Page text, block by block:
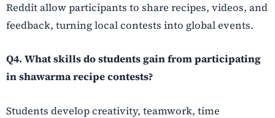
Reddit allow participants to share recipes, videos, and
feedback, turning local contests into global events.
Q4. What skills do students gain from participating
in shawarma recipe contests?
Students develop creativity, teamwork, time